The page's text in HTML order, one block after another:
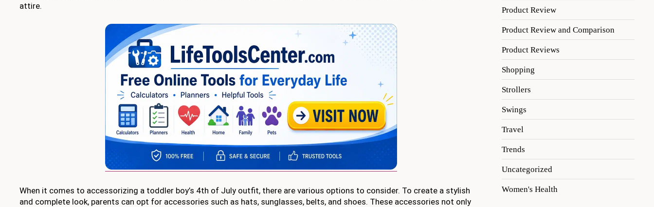
attire.
When it comes to accessorizing a toddler boy’s 4th of July outfit, there are various options to consider. To create a stylish
and complete look, parents can opt for accessories such as hats, sunglasses, belts, and shoes. These accessories not only
Product Review
Product Review and Comparison
Product Reviews
Shopping
Strollers
Swings
Travel
Trends
Uncategorized
Women's Health